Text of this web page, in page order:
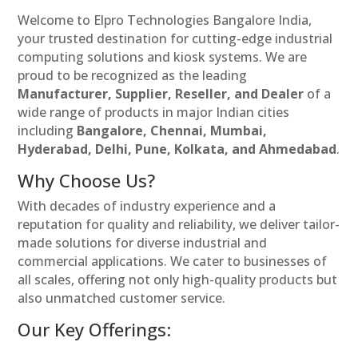
Welcome to Elpro Technologies Bangalore India,
your trusted destination for cutting-edge industrial
computing solutions and kiosk systems. We are
proud to be recognized as the leading
Manufacturer, Supplier, Reseller, and Dealer of a
wide range of products in major Indian cities
including Bangalore, Chennai, Mumbai,
Hyderabad, Delhi, Pune, Kolkata, and Ahmedabad.
Why Choose Us?
With decades of industry experience and a
reputation for quality and reliability, we deliver tailor-
made solutions for diverse industrial and
commercial applications. We cater to businesses of
all scales, offering not only high-quality products but
also unmatched customer service.
Our Key Offerings: